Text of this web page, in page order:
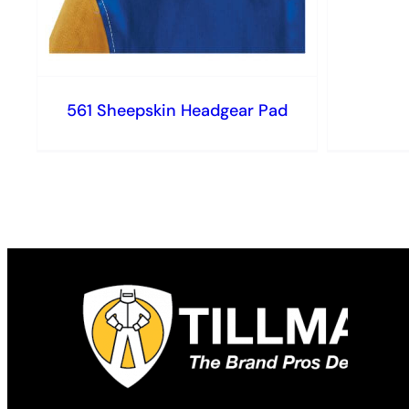
561 Sheepskin Headgear Pad